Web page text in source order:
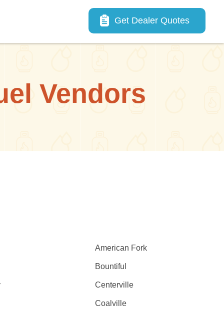
Main navigation
Get Dealer Quotes
Vendors
American Fork
Bountiful
Centerville
Coalville